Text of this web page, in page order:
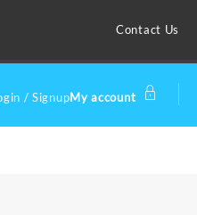
Contact Us
/ SignupMy account